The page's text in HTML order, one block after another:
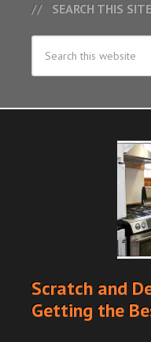
SEARCH THIS SITE
Scratch and
Getting the